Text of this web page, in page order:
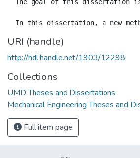
The goal of this dissertation
URI (handle)
http://hdl.handle.net/1903/12298
Collections
UMD Theses and Dissertations
Mechanical Engineering Theses and
Full item page